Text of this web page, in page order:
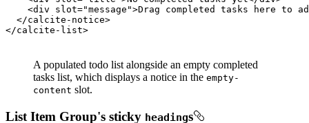
<div slot="message">Drag completed tasks here to
</calcite-notice>
</calcite-list>
A populated todo list alongside an empty completed
tasks list, which displays a notice in the empty-
content slot.
List Item Group's sticky headings